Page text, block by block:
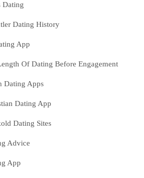
Dating
Dating History
App
Of Dating Before Engagement
Dating Apps
Dating App
Dating Sites
Advice
App